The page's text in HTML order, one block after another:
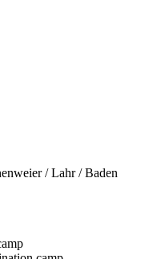
/ Lahr / Baden